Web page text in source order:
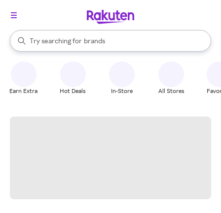
Search Rakuten
Try searching for
stores
brands
groceries
When autocomplete results are available, use the up and down
Earn Extra Hot Deals In-Store All Stores